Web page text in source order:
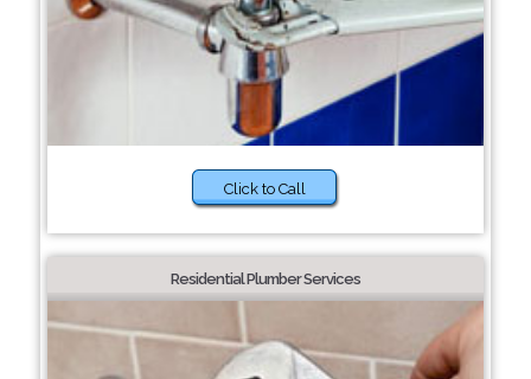
Click to Call
Residential Plumber Services